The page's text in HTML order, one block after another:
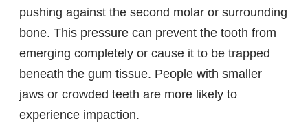
pushing against the second molar or surrounding
bone. This pressure can prevent the tooth from
emerging completely or cause it to be trapped
beneath the gum tissue. People with smaller
jaws or crowded teeth are more likely to
experience impaction.